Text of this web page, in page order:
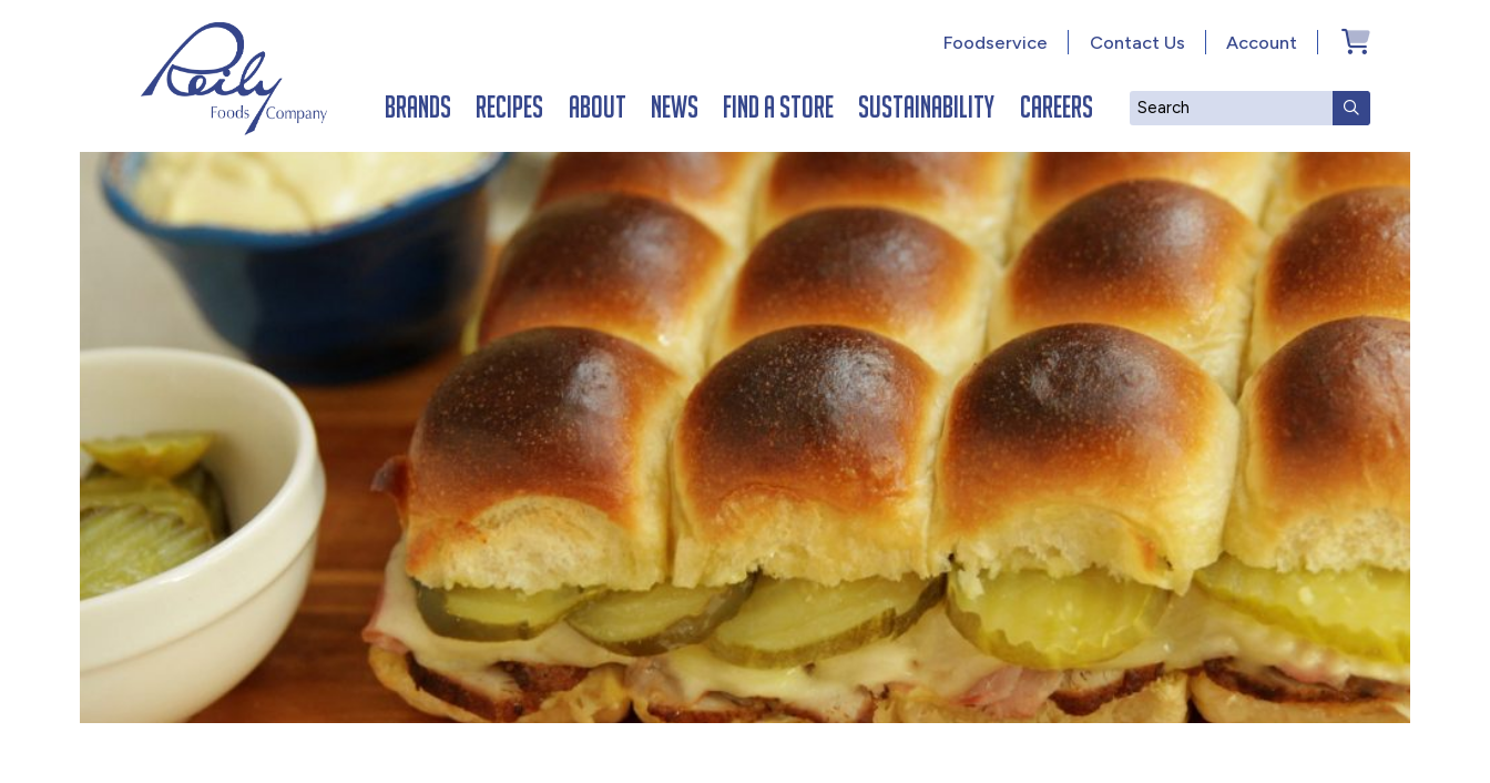
Search SUBMIT
Brands Recipes About News Find a Store Sustainability Careers
Account
Contact Us
Foodservice